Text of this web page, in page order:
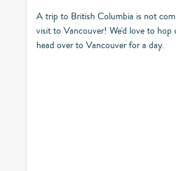
A trip to British Columbia is not
visit to Vancouver! We'd love to hop
head over to Vancouver for a day.